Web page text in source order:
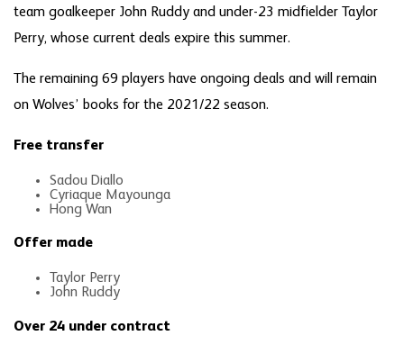
team goalkeeper John Ruddy and under-23 midfielder Taylor
Perry, whose current deals expire this summer.
The remaining 69 players have ongoing deals and will remain
on Wolves’ books for the 2021/22 season.
Free transfer
Sadou Diallo
Cyriaque Mayounga
Hong Wan
Offer made
Taylor Perry
John Ruddy
Over 24 under contract